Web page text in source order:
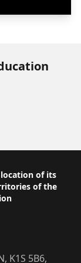
of its
of the
K1S 5B6,